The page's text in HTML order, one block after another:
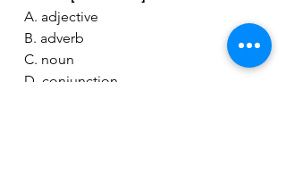
A. adjective
B. adverb
C. noun
D. conjunction